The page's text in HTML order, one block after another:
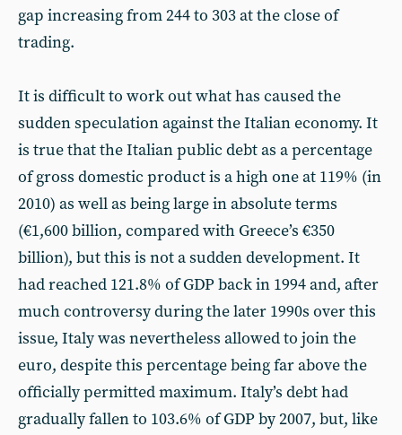
gap increasing from 244 to 303 at the close of
trading.
It is difficult to work out what has caused the
sudden speculation against the Italian economy. It
is true that the Italian public debt as a percentage
of gross domestic product is a high one at 119% (in
2010) as well as being large in absolute terms
(€1,600 billion, compared with Greece’s €350
billion), but this is not a sudden development. It
had reached 121.8% of GDP back in 1994 and, after
much controversy during the later 1990s over this
issue, Italy was nevertheless allowed to join the
euro, despite this percentage being far above the
officially permitted maximum. Italy’s debt had
gradually fallen to 103.6% of GDP by 2007, but, like